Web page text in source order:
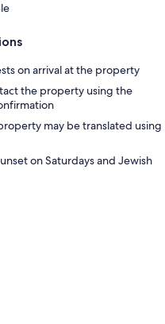
on arrival at the property
the property using the
may be translated using
on Saturdays and Jewish